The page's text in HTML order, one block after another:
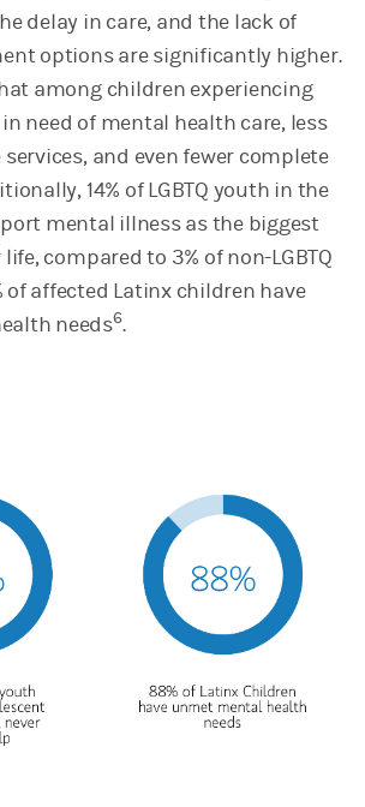
delay in care, and the lack of
options are significantly higher.
among children experiencing
need of mental health care, less
services, and even fewer complete
14% of LGBTQ youth in the
mental illness as the biggest
compared to 3% of non-LGBTQ
of affected Latinx children have
needs6.